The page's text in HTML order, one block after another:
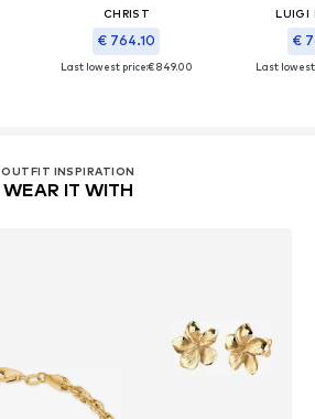
CHRIST
€ 764.10
Last lowest price:€ 849.00
LUIGI
€
Last lowest
OUTFIT INSPIRATION
WEAR IT WITH